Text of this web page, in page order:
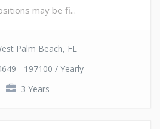
may be fi...
Palm Beach, FL
- 197100 / Yearly
3 Years